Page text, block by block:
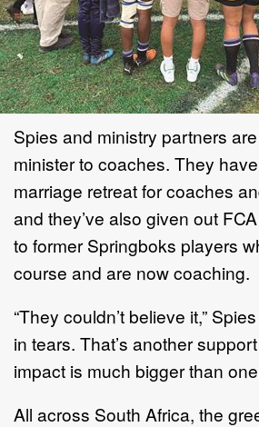
Spies and ministry partners
minister to coaches. They
marriage retreat for coaches
and they’ve also given out
to former Springboks players
course and are now coaching.
“They couldn’t believe it,”
in tears. That’s another
impact is much bigger than
All across South Africa, the